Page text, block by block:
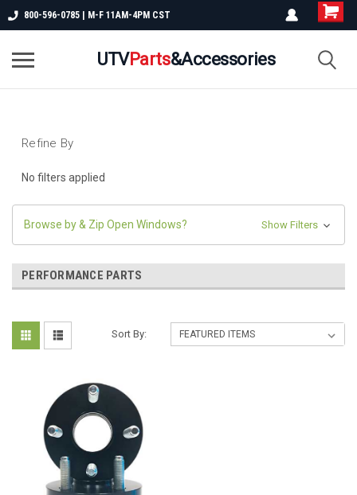
800-596-0785 | M-F 11AM-4PM CST
UTVParts&Accessories
Refine By
No filters applied
Browse by & Zip Open Windows? Show Filters
PERFORMANCE PARTS
Sort By: